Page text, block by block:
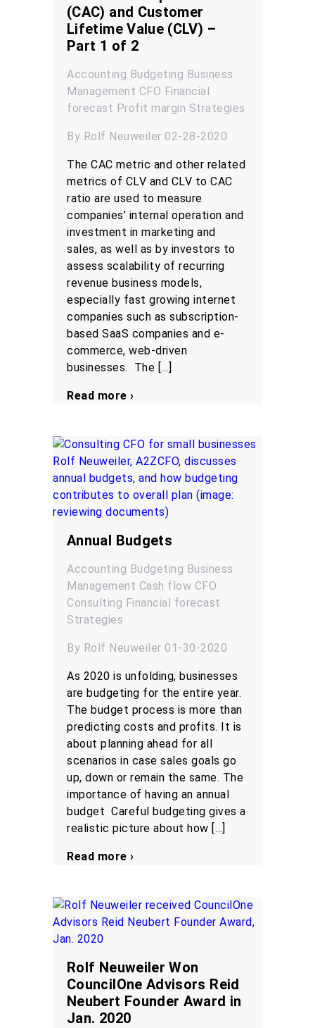
(CAC) and Customer
Lifetime Value (CLV) –
Part 1 of 2
Accounting Budgeting Business
Management CFO Financial
forecast Profit margin Strategies
By Rolf Neuweiler 02-28-2020
The CAC metric and other related
metrics of CLV and CLV to CAC
ratio are used to measure
companies’ internal operation and
investment in marketing and
sales, as well as by investors to
assess scalability of recurring
revenue business models,
especially fast growing internet
companies such as subscription-
based SaaS companies and e-
commerce, web-driven
businesses. The […]
Read more ›
Annual Budgets
Accounting Budgeting Business
Management Cash flow CFO
Consulting Financial forecast
Strategies
By Rolf Neuweiler 01-30-2020
As 2020 is unfolding, businesses
are budgeting for the entire year.
The budget process is more than
predicting costs and profits. It is
about planning ahead for all
scenarios in case sales goals go
up, down or remain the same. The
importance of having an annual
budget Careful budgeting gives a
realistic picture about how […]
Read more ›
Rolf Neuweiler Won
CouncilOne Advisors Reid
Neubert Founder Award in
Jan. 2020